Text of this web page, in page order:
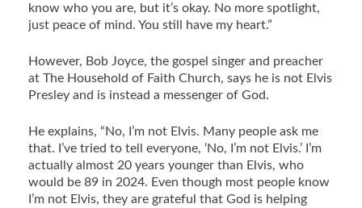
know who you are, but it’s okay. No more spotlight,
just peace of mind. You still have my heart.”
However, Bob Joyce, the gospel singer and preacher
at The Household of Faith Church, says he is not Elvis
Presley and is instead a messenger of God.
He explains, “No, I’m not Elvis. Many people ask me
that. I’ve tried to tell everyone, ‘No, I’m not Elvis.’ I’m
actually almost 20 years younger than Elvis, who
would be 89 in 2024. Even though most people know
I’m not Elvis, they are grateful that God is helping